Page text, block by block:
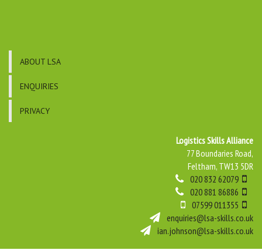
ABOUT LSA
ENQUIRIES
PRIVACY
Logistics Skills Alliance
77 Boundaries Road,
Feltham, TW13 5DR
020 832 62079
020 881 86886
07599 011355
enquiries@lsa-skills.co.uk
ian.johnson@lsa-skills.co.uk